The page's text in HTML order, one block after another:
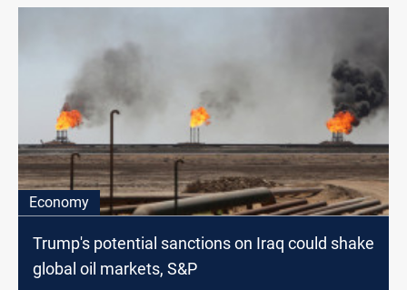
Economy
Trump's potential sanctions on Iraq could shake
global oil markets, S&P